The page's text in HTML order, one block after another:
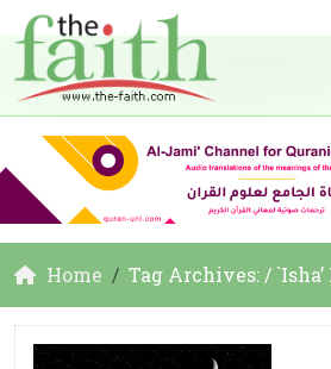
Home Tag Archives: /